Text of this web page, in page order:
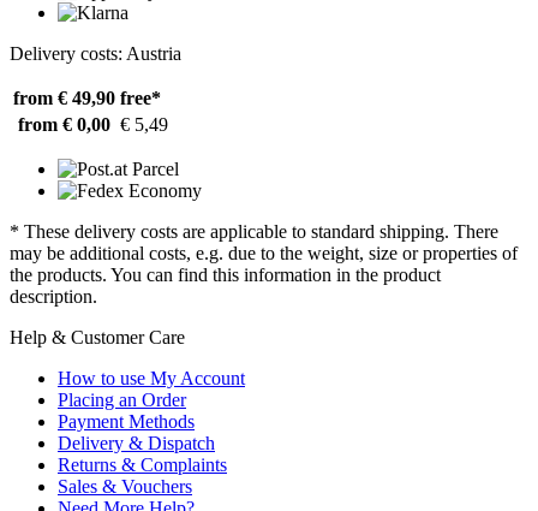
Delivery costs: Austria
from € 49,90 free*
from € 0,00 € 5,49
* These delivery costs are applicable to standard shipping. There
may be additional costs, e.g. due to the weight, size or properties of
the products. You can find this information in the product
description.
Help & Customer Care
How to use My Account
Placing an Order
Payment Methods
Delivery & Dispatch
Returns & Complaints
Sales & Vouchers